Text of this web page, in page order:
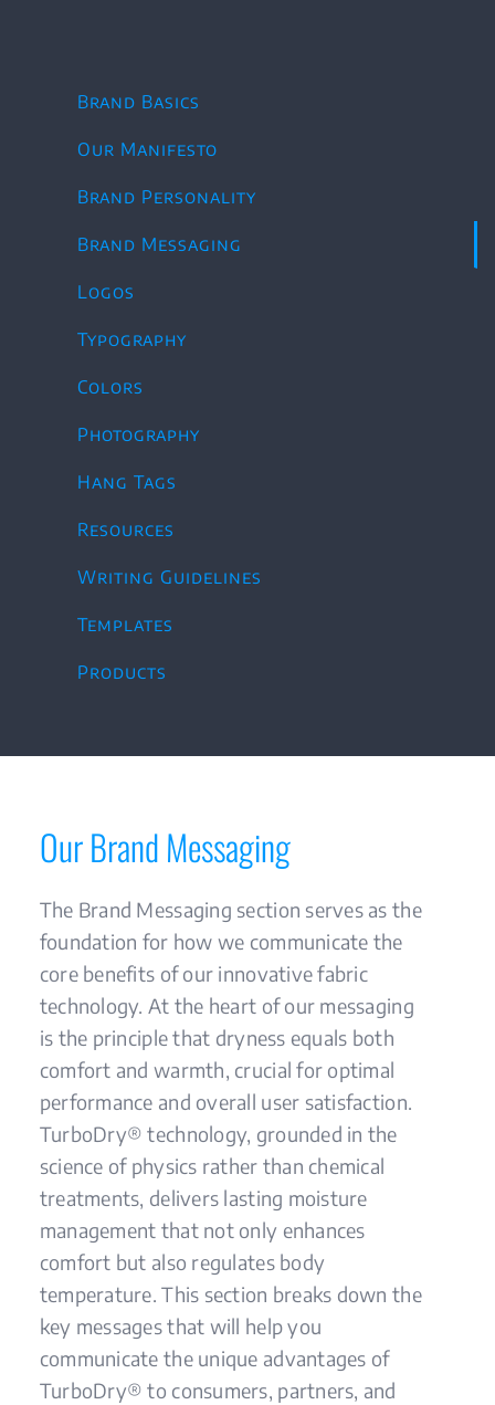
Brand Basics
Our Manifesto
Brand Personality
Brand Messaging
Logos
Typography
Colors
Photography
Hang Tags
Resources
Writing Guidelines
Templates
Products
Our Brand Messaging
The Brand Messaging section serves as the
foundation for how we communicate the
core benefits of our innovative fabric
technology. At the heart of our messaging
is the principle that dryness equals both
comfort and warmth, crucial for optimal
performance and overall user satisfaction.
TurboDry® technology, grounded in the
science of physics rather than chemical
treatments, delivers lasting moisture
management that not only enhances
comfort but also regulates body
temperature. This section breaks down the
key messages that will help you
communicate the unique advantages of
TurboDry® to consumers, partners, and